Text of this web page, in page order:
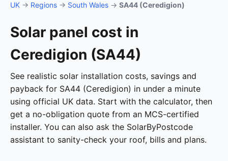
UK → Regions → South Wales → SA44 (Ceredigion)
Solar panel cost in
Ceredigion (SA44)
See realistic solar installation costs, savings and
payback for SA44 (Ceredigion) in under a minute
using official UK data. Start with the calculator, then
get a no-obligation quote from an MCS-certified
installer. You can also ask the SolarByPostcode
assistant to sanity-check your roof, bills and plans.